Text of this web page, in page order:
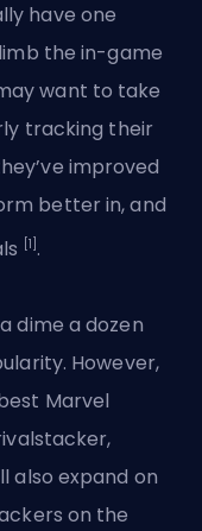
have one
the in-game
want to take
tracking their
improved
better in, and
[1] .
dime a dozen
However,
Marvel
also expand on
on the